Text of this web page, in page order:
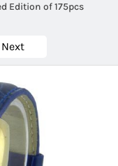
Edition of 175pcs
Next